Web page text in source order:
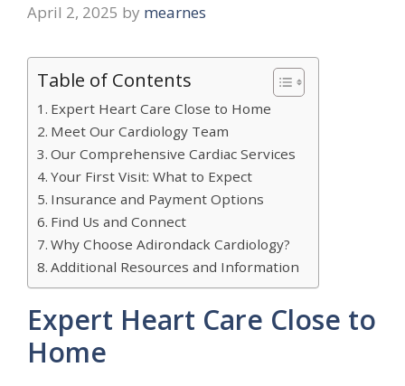
April 2, 2025 by mearnes
Table of Contents
Expert Heart Care Close to Home
Meet Our Cardiology Team
Our Comprehensive Cardiac Services
Your First Visit: What to Expect
Insurance and Payment Options
Find Us and Connect
Why Choose Adirondack Cardiology?
Additional Resources and Information
Expert Heart Care Close to
Home